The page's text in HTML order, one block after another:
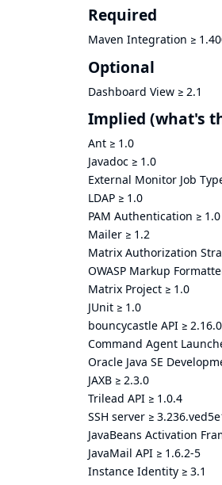
Required
Maven Integration ≥
Optional
Dashboard View ≥ 2.1
Implied (what's
Ant ≥ 1.0
Javadoc ≥ 1.0
External Monitor Job
LDAP ≥ 1.0
PAM Authentication ≥ 1.0
Mailer ≥ 1.2
Matrix Authorization
OWASP Markup
Matrix Project ≥ 1.0
JUnit ≥ 1.0
bouncycastle API ≥ 2.16.0
Command Agent
Oracle Java SE
JAXB ≥ 2.3.0
Trilead API ≥ 1.0.4
SSH server ≥
JavaBeans Activation
JavaMail API ≥ 1.6.2-5
Instance Identity ≥ 3.1